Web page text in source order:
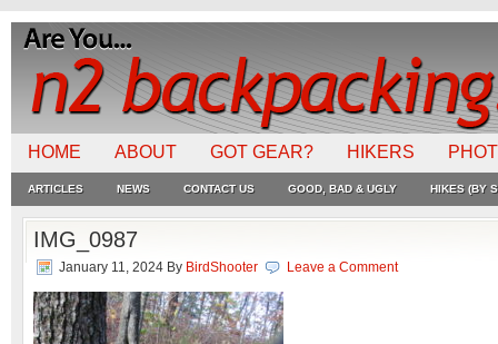
HOME ABOUT GOT GEAR? HIKERS
ARTICLES NEWS CONTACT US GOOD, BAD & UGLY HIKES (BY
IMG_0987
January 11, 2024 By BirdShooter Leave a Comment